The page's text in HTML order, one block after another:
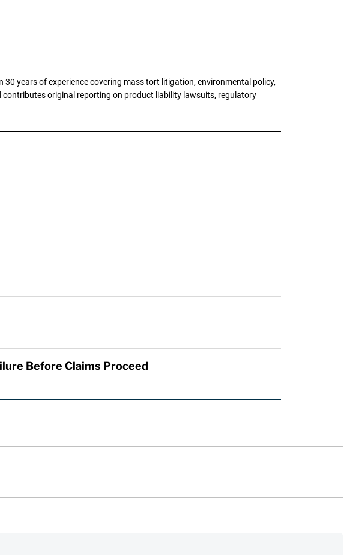
years of experience covering mass tort litigation, environmental policy,
contributes original reporting on product liability lawsuits, regulatory
Before Claims Proceed